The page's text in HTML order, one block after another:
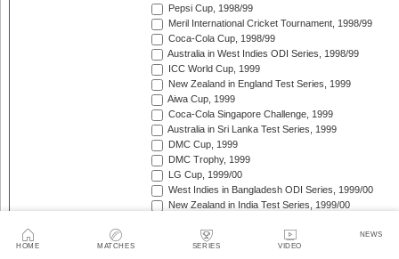
HOME MATCHES SERIES VIDEO
NEWS
Pepsi Cup, 1998/99
Meril International Cricket Tournament, 1998/99
Coca-Cola Cup, 1998/99
Australia in West Indies ODI Series, 1998/99
ICC World Cup, 1999
New Zealand in England Test Series, 1999
Aiwa Cup, 1999
Coca-Cola Singapore Challenge, 1999
Australia in Sri Lanka Test Series, 1999
DMC Cup, 1999
DMC Trophy, 1999
LG Cup, 1999/00
West Indies in Bangladesh ODI Series, 1999/00
New Zealand in India Test Series, 1999/00
Southern Cross Trophy, 1999/00
Australia in Zimbabwe ODI Series, 1999/00